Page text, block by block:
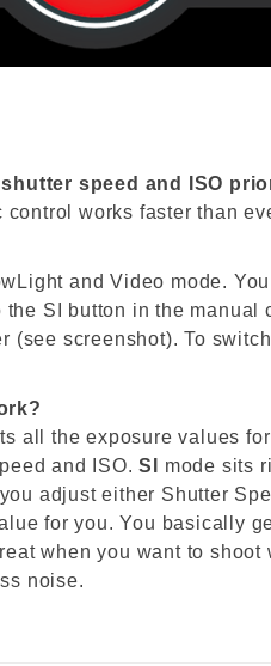
shutter speed and ISO
control works faster than
and Video mode.
SI button in the manual
(see screenshot). To
all the exposure values
and ISO.SI
mode sits
adjust either Shutter
for you. You basically
when you want to
noise.